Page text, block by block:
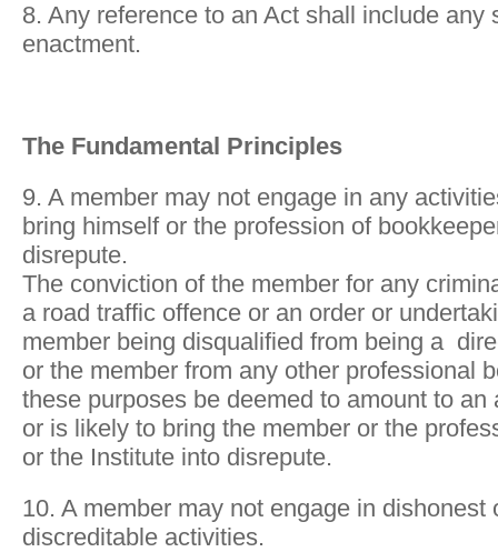
8. Any reference to an Act shall include any
enactment.
The Fundamental Principles
9. A member may not engage in any
bring himself or the profession of
disrepute.
The conviction of the member for any
a road traffic offence or an order or
member being disqualified from being a
or the member from any other professional
these purposes be deemed to amount to an
or is likely to bring the member or the
or the Institute into disrepute.
10. A member may not engage in dishonest
discreditable activities.